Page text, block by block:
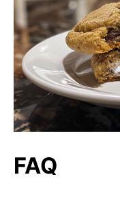
FAQ